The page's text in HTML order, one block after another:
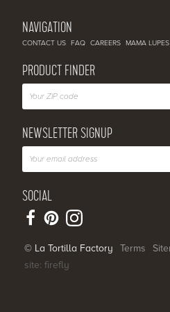
NAVIGATION
CONTACT US FAQ CAREERS MAMA LUPES
PRODUCT FINDER
NEWSLETTER SIGNUP
SOCIAL
© La Tortilla Factory Terms
site: firefly